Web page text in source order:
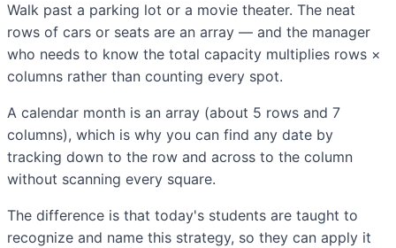
Walk past a parking lot or a movie theater. The neat
rows of cars or seats are an array — and the manager
who needs to know the total capacity multiplies rows ×
columns rather than counting every spot.
A calendar month is an array (about 5 rows and 7
columns), which is why you can find any date by
tracking down to the row and across to the column
without scanning every square.
The difference is that today's students are taught to
recognize and name this strategy, so they can apply it